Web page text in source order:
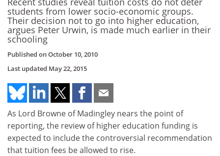
students from lower socio-economic groups.
Their decision not to go into higher education,
argues Peter Urwin, is made much earlier in their
schooling
Published onOctober 10, 2010
Last updated May 22, 2015
As Lord Browne of Madingley nears the point of
reporting, the review of higher education funding is
expected to include the controversial recommendation
that tuition fees be allowed to rise.